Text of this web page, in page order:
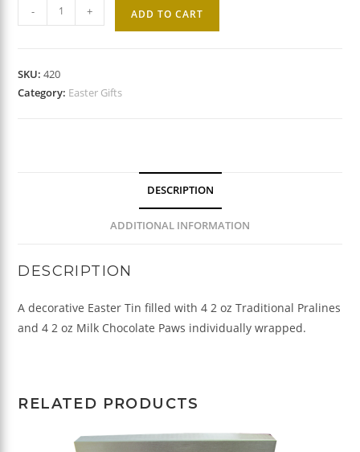
and
Paw
- + ADD TO CART
SKU:420
Category: Easter Gifts
DESCRIPTION
ADDITIONAL INFORMATION
DESCRIPTION
A decorative Easter Tin filled with 4 2 oz Traditional Pralines
and 4 2 oz Milk Chocolate Paws individually wrapped.
RELATED PRODUCTS